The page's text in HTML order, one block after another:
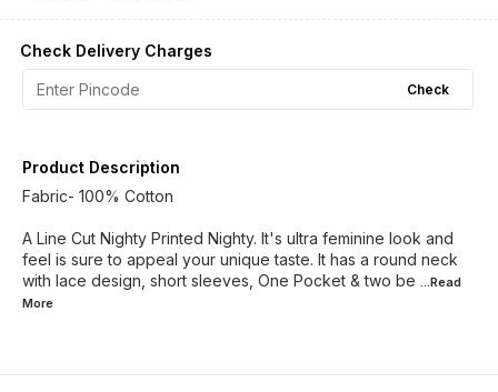
Check Delivery Charges
Check
Product Description
Fabric- 100% Cotton
A Line Cut Nighty Printed Nighty. It's ultra feminine look and
feel is sure to appeal your unique taste. It has a round neck
with lace design, short sleeves, One Pocket & two be ...Read
More